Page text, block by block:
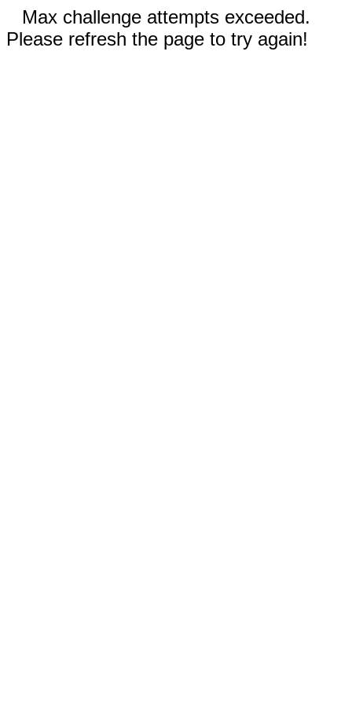
Max challenge attempts exceeded.
Please refresh the page to try again!